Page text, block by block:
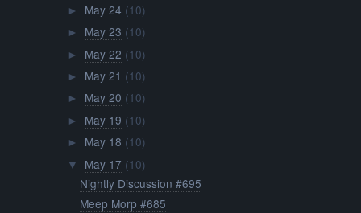
► May 24 (10)
► May 23 (10)
► May 22 (10)
► May 21 (10)
► May 20 (10)
► May 19 (10)
► May 18 (10)
▼ May 17 (10)
Nightly Discussion #695
Meep Morp #685